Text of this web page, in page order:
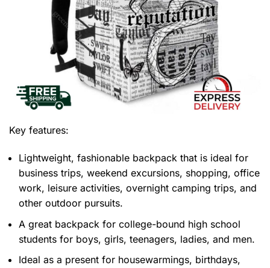
Key features:
Lightweight, fashionable backpack that is ideal for
business trips, weekend excursions, shopping, office
work, leisure activities, overnight camping trips, and
other outdoor pursuits.
A great backpack for college-bound high school
students for boys, girls, teenagers, ladies, and men.
Ideal as a present for housewarmings, birthdays,